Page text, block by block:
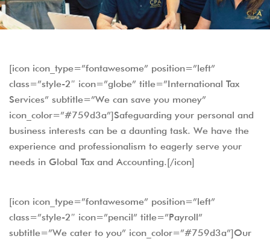
[icon icon_type=”fontawesome” position=”left”
class=”style-2″ icon=”globe” title=”International Tax
Services” subtitle=”We can save you money”
icon_color=”#759d3a”]Safeguarding your personal and
business interests can be a daunting task. We have the
experience and professionalism to eagerly serve your
needs in Global Tax and Accounting.[/icon]
[icon icon_type=”fontawesome” position=”left”
class=”style-2″ icon=”pencil” title=”Payroll”
subtitle=”We cater to you” icon_color=”#759d3a”]Our